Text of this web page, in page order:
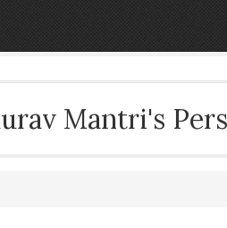
Mantri's